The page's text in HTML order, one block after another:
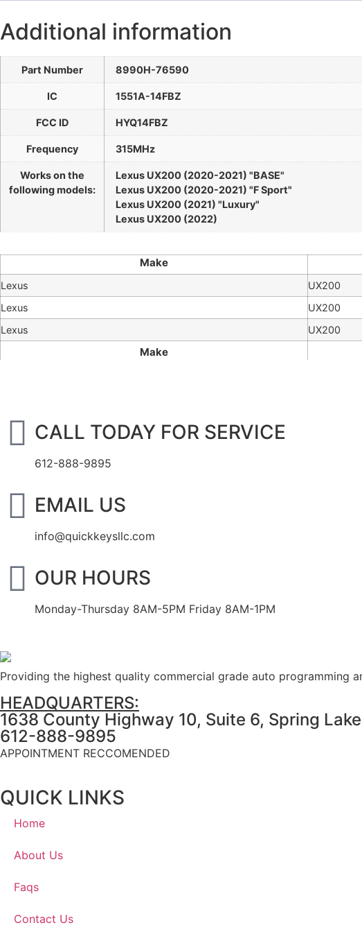
Additional information
Part Number 8990H-76590
IC 1551A-14FBZ
FCC ID HYQ14FBZ
Frequency 315MHz
Works on the
following models:
Lexus UX200 (2020-2021) "BASE"
Lexus UX200 (2020-2021) "F Sport"
Lexus UX200 (2021) "Luxury"
Lexus UX200 (2022)
Make
Make
Lexus UX200
Lexus
UX200
Lexus
UX200
CALL TODAY FOR SERVICE
612-888-9895
EMAIL US
info@quickkeysllc.com
OUR HOURS
Monday-Thursday 8AM-5PM Friday 8AM-1PM
Providing the highest quality commercial grade auto programming
HEADQUARTERS:
1638 County Highway 10, Suite 6, Spring
612-888-9895
APPOINTMENT RECCOMENDED
QUICK LINKS
Home
About Us
Faqs
Contact Us